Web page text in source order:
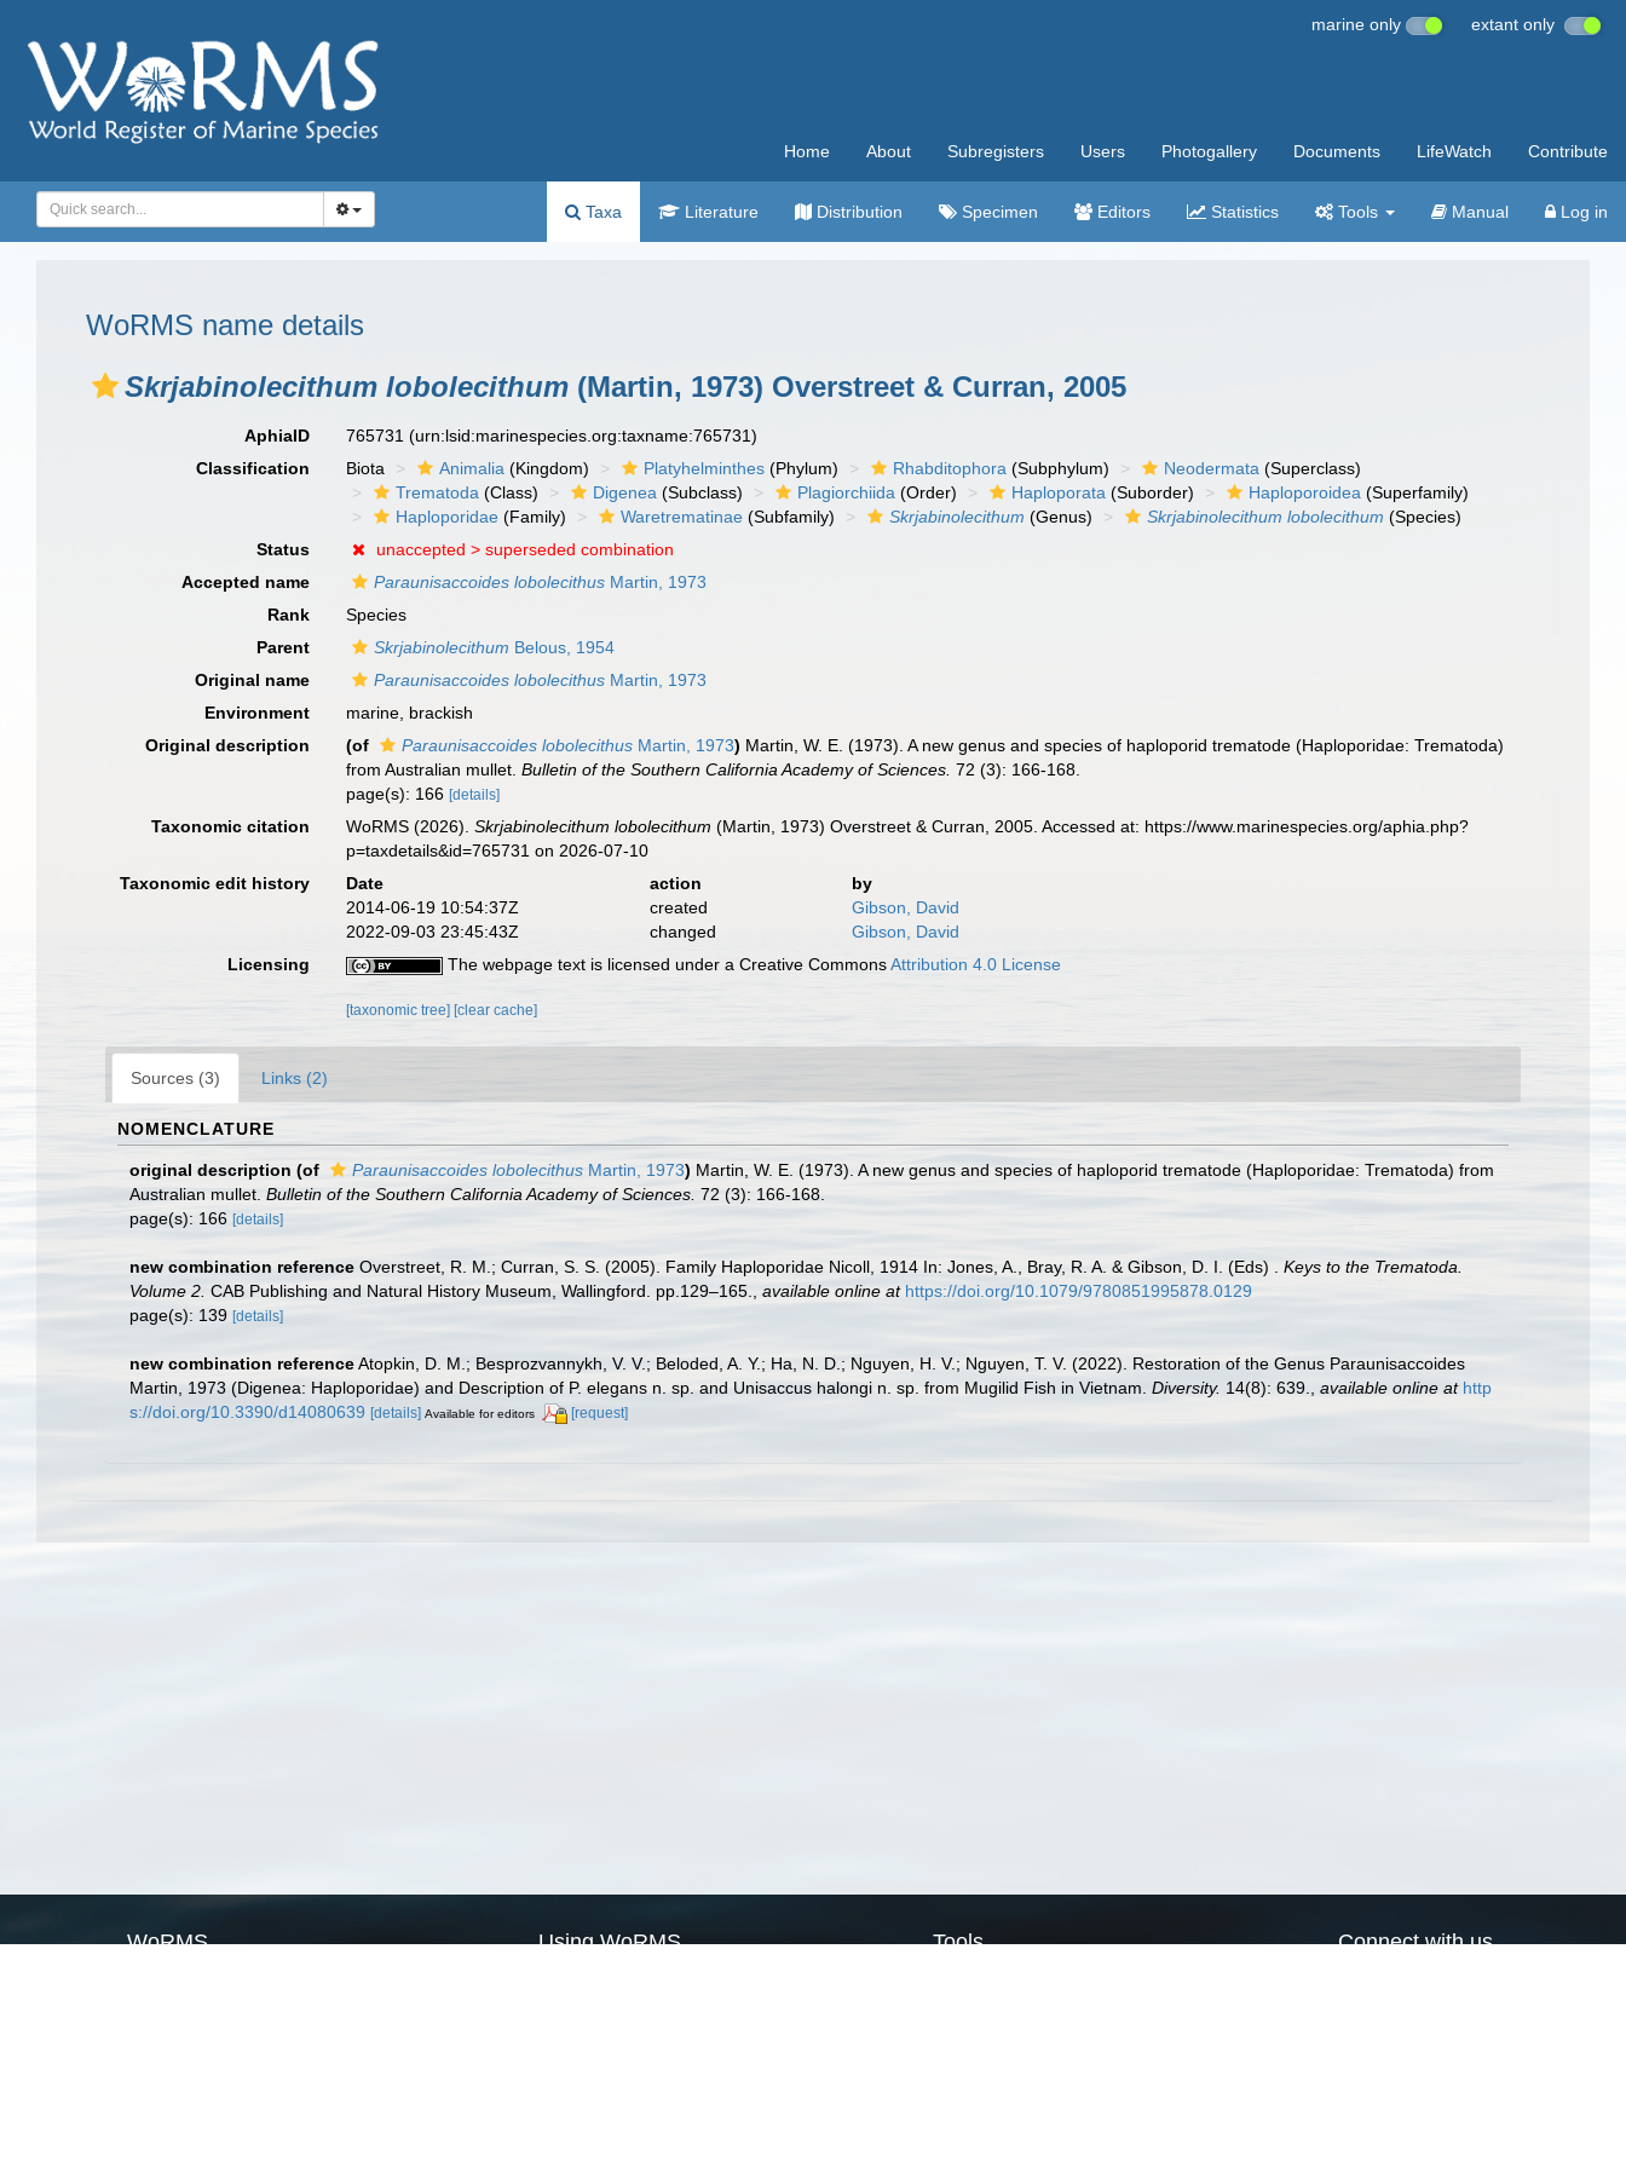
marine only extant only
Home About Subregisters Users Photogallery Documents LifeWatch Contribute
Taxa Literature Distribution Specimen Editors Statistics Tools Manual Log in
WoRMS name details
Skrjabinolecithum lobolecithum (Martin, 1973) Overstreet & Curran, 2005
AphiaID 765731(urn:lsid:marinespecies.org:taxname:765731)
Classification
Biota Animalia (Kingdom) Platyhelminthes (Phylum) Rhabditophora (Subphylum) Neodermata (Superclass)
Trematoda (Class) Digenea (Subclass) Plagiorchiida (Order) Haploporata (Suborder) Haploporoidea (Superfamily)
Haploporidae (Family) Waretrematinae (Subfamily) Skrjabinolecithum (Genus) Skrjabinolecithum lobolecithum (Species)
Status
unaccepted >superseded combination
Accepted name
Paraunisaccoides lobolecithus Martin, 1973
Rank
Species
Parent
Skrjabinolecithum Belous, 1954
Original name
Paraunisaccoides lobolecithus Martin, 1973
Environment
marine, brackish
Original description
(of Paraunisaccoides lobolecithus Martin, 1973) Martin, W. E. (1973). A new genus and species of haploporid trematode (Haploporidae: Trematoda)
from Australian mullet.Bulletin of the Southern California Academy of Sciences. 72 (3): 166-168.
page(s): 166[details]
Taxonomic citation WoRMS (2026).Skrjabinolecithum lobolecithum (Martin, 1973) Overstreet & Curran, 2005. Accessed at: https://www.marinespecies.org/aphia.php?
p=taxdetails&id=765731 on 2026-07-10
Taxonomic edit history
Date action
by
2014-06-19 10:54:37Z
created
Gibson, David
2022-09-03 23:45:43Z
changed
Gibson, David
Licensing
The webpage text is licensed under a Creative CommonsAttribution 4.0 License
[taxonomic tree] [clear cache]
Sources (3) Links (2)
NOMENCLATURE
original description (of Paraunisaccoides lobolecithus Martin, 1973) Martin, W. E. (1973). A new genus and species of haploporid trematode (Haploporidae: Trematoda) from
Australian mullet. Bulletin of the Southern California Academy of Sciences. 72 (3): 166-168.
page(s): 166 [details]
new combination reference Overstreet, R. M.; Curran, S. S. (2005). Family Haploporidae Nicoll, 1914 In: Jones, A., Bray, R. A. & Gibson, D. I. (Eds) . Keys to the Trematoda.
Volume 2. CAB Publishing and Natural History Museum, Wallingford. pp.129–165. available online at https://doi.org/10.1079/9780851995878.0129
page(s): 139 [details]
new combination referenceAtopkin, D. M.; Besprozvannykh, V. V.; Beloded, A. Y.; Ha, N. D.; Nguyen, H. V.; Nguyen, T. V. (2022). Restoration of the Genus Paraunisaccoides
Martin, 1973 (Digenea: Haploporidae) and Description of P. elegans n. sp. and Unisaccus halongi n. sp. from Mugilid Fish in Vietnam. Diversity. 14(8): 639. available online at http
s://doi.org/10.3390/d14080639 [details] Available for editors [request]
WoRMS Using WoRMS Tools Connect with us